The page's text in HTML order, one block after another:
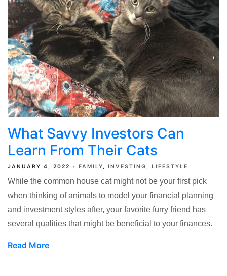
What Savvy Investors Can
Learn From Their Cats
JANUARY 4, 2022 FAMILY INVESTING LIFESTYLE
While the common house cat might not be your first pick
when thinking of animals to model your financial planning
and investment styles after, your favorite furry friend has
several qualities that might be beneficial to your finances.
Read More